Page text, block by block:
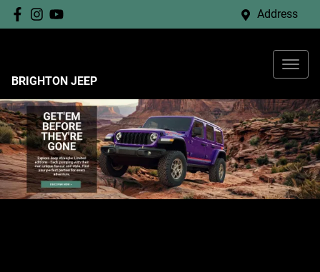
Address
BRIGHTON JEEP